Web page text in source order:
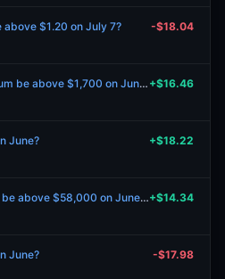
above $1.20 on July 7? -$18.04
Will the price of Ethereum be above $1,700 on June 30? +$16.46
June? +$18.22
Will the price of Bitcoin be above $58,000 on June 28?+$14.34
June? -$17.98